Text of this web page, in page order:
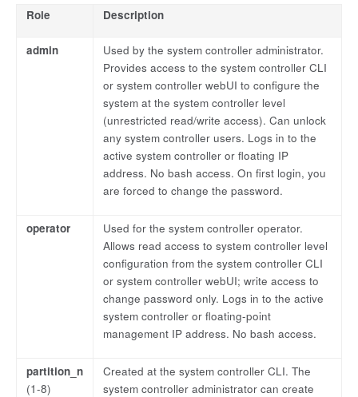
Role Description
admin
Used by the system controller administrator.
Provides access to the system controller CLI
or system controller webUI to configure the
system at the system controller level
(unrestricted read/write access). Can unlock
any system controller users. Logs in to the
active system controller or floating IP
address. No bash access. On first login, you
are forced to change the password.
operator
Used for the system controller operator.
Allows read access to system controller level
configuration from the system controller CLI
or system controller webUI; write access to
change password only. Logs in to the active
system controller or floating-point
management IP address. No bash access.
partition_n
(1-8)
Created at the system controller CLI. The
system controller administrator can create